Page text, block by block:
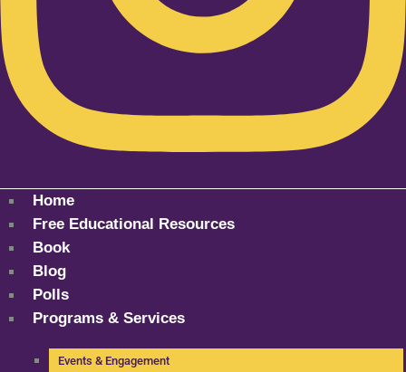
Home
Free Educational Resources
Book
Blog
Polls
Programs & Services
Events & Engagement